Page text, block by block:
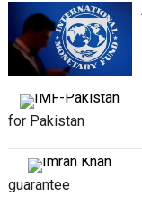
for Pakistan
guarantee